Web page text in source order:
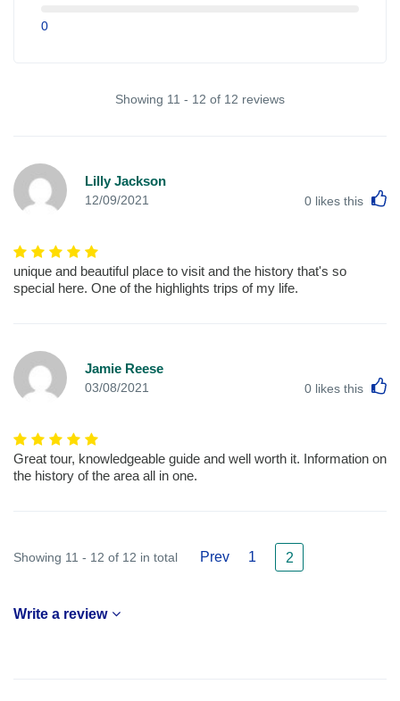
0
Showing 11 - 12 of 12 reviews
Lilly Jackson
12/09/2021 0 likes this
unique and beautiful place to visit and the history that's so
special here. One of the highlights trips of my life.
Jamie Reese
03/08/2021 0 likes this
Great tour, knowledgeable guide and well worth it. Information on
the history of the area all in one.
Showing 11 - 12 of 12 in total Prev 1 2
Write a review